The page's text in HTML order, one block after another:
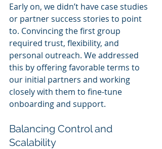
Early on, we didn’t have case studies
or partner success stories to point
to. Convincing the first group
required trust, flexibility, and
personal outreach. We addressed
this by offering favorable terms to
our initial partners and working
closely with them to fine-tune
onboarding and support.
Balancing Control and
Scalability